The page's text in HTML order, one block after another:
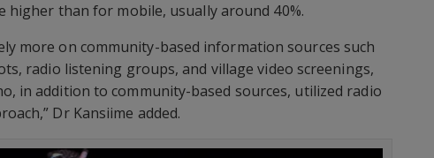
higher than for mobile, usually around 40%.
more on community-based information sources such
radio listening groups, and village video screenings,
in addition to community-based sources, utilized radio
Dr Kansiime added.